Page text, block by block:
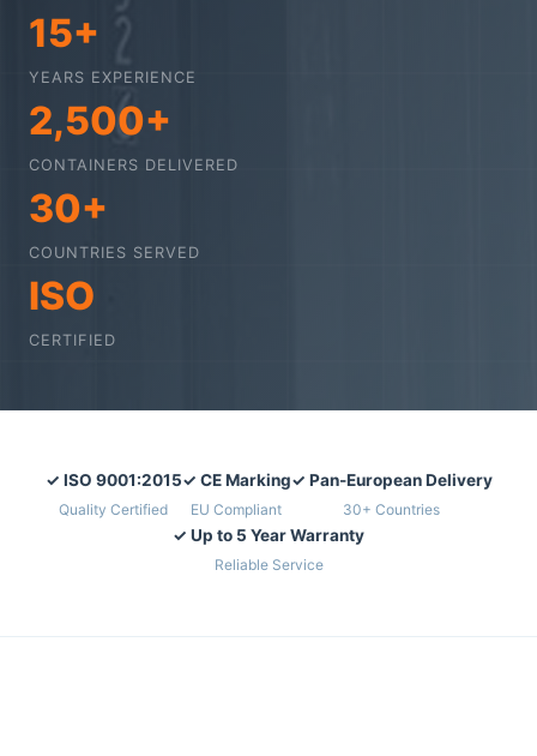
15+
YEARS EXPERIENCE
2,500+
CONTAINERS DELIVERED
30+
COUNTRIES SERVED
ISO
CERTIFIED
✓ ISO 9001:2015
Quality Certified
✓ CE Marking
EU Compliant
✓ Pan-European Delivery
30+ Countries
✓ Up to 5 Year Warranty
Reliable Service